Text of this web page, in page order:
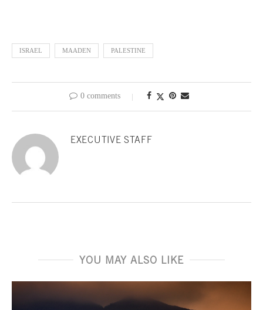
ISRAEL MAADEN PALESTINE
0 comments
EXECUTIVE STAFF
YOU MAY ALSO LIKE